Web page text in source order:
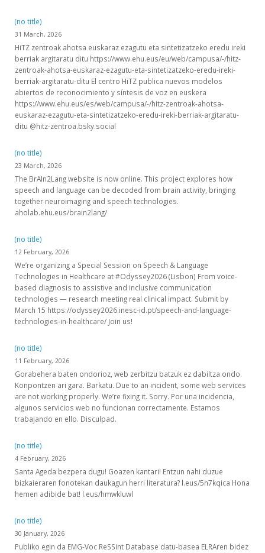
(no title)
31 March, 2026
HiTZ zentroak ahotsa euskaraz ezagutu eta sintetizatzeko eredu ireki
berriak argitaratu ditu https://www.ehu.eus/eu/web/campusa/-/hitz-
zentroak-ahotsa-euskaraz-ezagutu-eta-sintetizatzeko-eredu-ireki-
berriak-argitaratu-ditu El centro HiTZ publica nuevos modelos
abiertos de reconocimiento y síntesis de voz en euskera
https://www.ehu.eus/es/web/campusa/-/hitz-zentroak-ahotsa-
euskaraz-ezagutu-eta-sintetizatzeko-eredu-ireki-berriak-argitaratu-
ditu @hitz-zentroa.bsky.social
(no title)
23 March, 2026
The BrAIn2Lang website is now online. This project explores how
speech and language can be decoded from brain activity, bringing
together neuroimaging and speech technologies.
aholab.ehu.eus/brain2lang/
(no title)
12 February, 2026
We’re organizing a Special Session on Speech & Language
Technologies in Healthcare at #Odyssey2026 (Lisbon) From voice-
based diagnosis to assistive and inclusive communication
technologies — research meeting real clinical impact. Submit by
March 15 https://odyssey2026.inesc-id.pt/speech-and-language-
technologies-in-healthcare/ Join us!
(no title)
11 February, 2026
Gorabehera baten ondorioz, web zerbitzu batzuk ez dabiltza ondo.
Konpontzen ari gara. Barkatu. Due to an incident, some web services
are not working properly. We’re fixing it. Sorry. Por una incidencia,
algunos servicios web no funcionan correctamente. Estamos
trabajando en ello. Disculpad.
(no title)
4 February, 2026
Santa Ageda bezpera dugu! Goazen kantari! Entzun nahi duzue
bizkaieraren fonotekan daukagun herri literatura? l.eus/5n7kqica Hona
hemen adibide bat! l.eus/hmwkluwl
(no title)
30 January, 2026
Publiko egin da EMG-Voc ReSSint Database datu-basea ELRAren bidez